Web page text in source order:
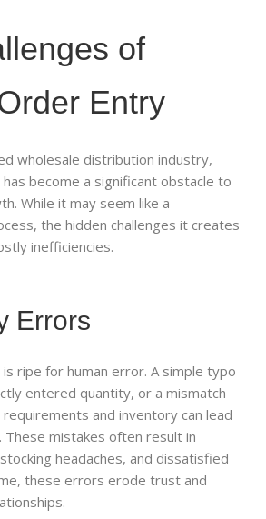
of
Entry
wholesale distribution industry,
become a significant obstacle to
While it may seem like a
the hidden challenges it creates
inefficiencies.
Errors
ripe for human error. A simple typo
entered quantity, or a mismatch
and inventory can lead
mistakes often result in
headaches, and dissatisfied
these errors erode trust and